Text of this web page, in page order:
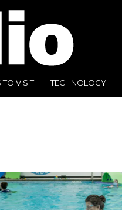
TO VISIT TECHNOLOGY